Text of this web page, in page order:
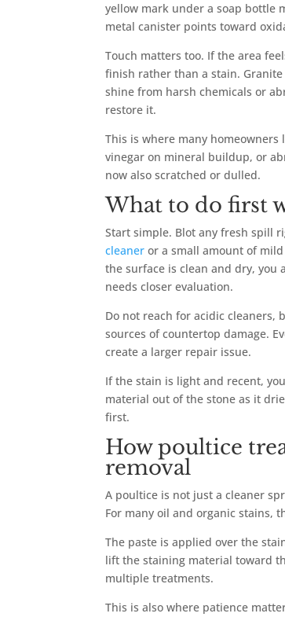
yellow mark under a soap bottle
metal canister points toward
Touch matters too. If the area
finish rather than a stain.
shine from harsh chemicals or
restore it.
This is where many
vinegar on mineral buildup, or
now also scratched or dulled.
What to do first
Start simple. Blot any fresh spill
cleaner or a small amount of
the surface is clean and dry,
needs closer evaluation.
Do not reach for acidic cleaners,
sources of countertop damage.
create a larger repair issue.
If the stain is light and recent,
material out of the stone as it
first.
How poultice
removal
A poultice is not just a cleaner
For many oil and organic stains,
The paste is applied over the
lift the staining material toward
multiple treatments.
This is also where patience